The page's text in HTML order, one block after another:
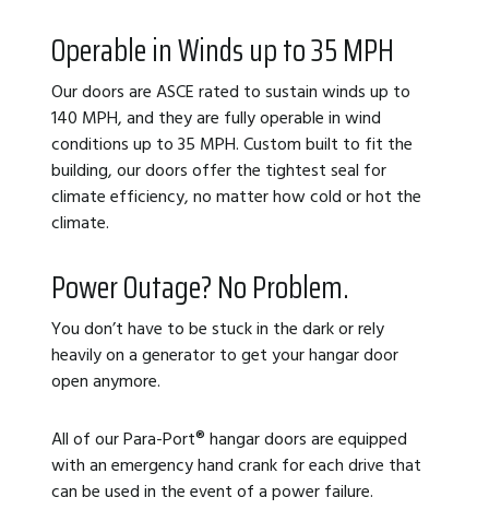
Operable in Winds up to 35 MPH
Our doors are ASCE rated to sustain winds up to
140 MPH, and they are fully operable in wind
conditions up to 35 MPH. Custom built to fit the
building, our doors offer the tightest seal for
climate efficiency, no matter how cold or hot the
climate.
Power Outage? No Problem.
You don’t have to be stuck in the dark or rely
heavily on a generator to get your hangar door
open anymore.
All of our Para-Port® hangar doors are equipped
with an emergency hand crank for each drive that
can be used in the event of a power failure.